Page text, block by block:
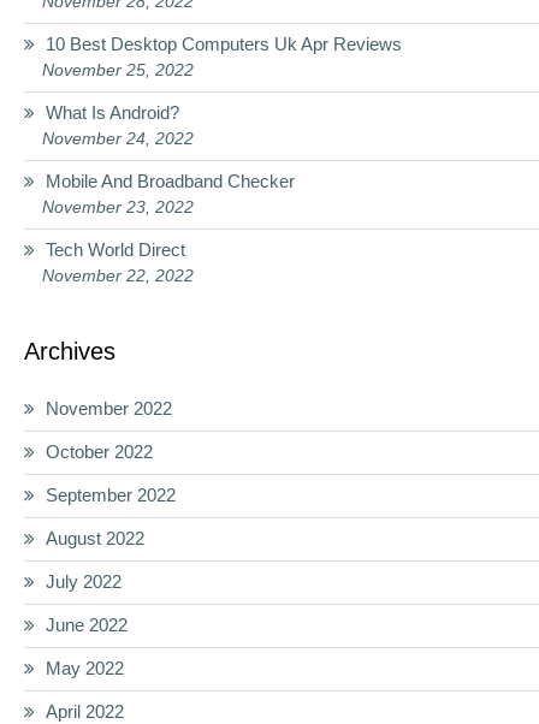
10 Best Desktop Computers Uk Apr Reviews
November 25, 2022
What Is Android?
November 24, 2022
Mobile And Broadband Checker
November 23, 2022
Tech World Direct
November 22, 2022
Archives
November 2022
October 2022
September 2022
August 2022
July 2022
June 2022
May 2022
April 2022